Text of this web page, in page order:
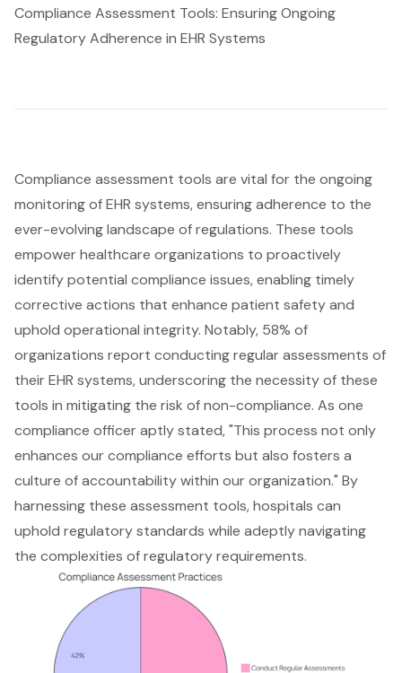
Compliance Assessment Tools: Ensuring Ongoing
Regulatory Adherence in EHR Systems
Compliance assessment tools are vital for the ongoing
monitoring of EHR systems, ensuring adherence to the
ever-evolving landscape of regulations. These tools
empower healthcare organizations to proactively
identify potential compliance issues, enabling timely
corrective actions that enhance patient safety and
uphold operational integrity. Notably, 58% of
organizations report conducting regular assessments of
their EHR systems, underscoring the necessity of these
tools in mitigating the risk of non-compliance. As one
compliance officer aptly stated, "This process not only
enhances our compliance efforts but also fosters a
culture of accountability within our organization." By
harnessing these assessment tools, hospitals can
uphold regulatory standards while adeptly navigating
the complexities of regulatory requirements.